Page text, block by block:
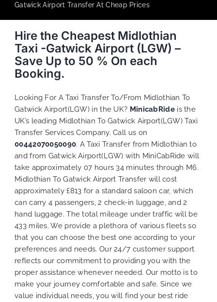
Gatwick Airport Transfer At Cheap Prices
Hire the Cheapest Midlothian
Taxi -Gatwick Airport (LGW) –
Save Up to 50 % On each
Booking.
Looking For A Taxi Transfer To/From Midlothian To
Gatwick Airport(LGW) in the UK? MinicabRide is the
UK’s leading Midlothian To Gatwick Airport(LGW) Taxi
Transfer Services Company. Call us on
00442070050090. A Taxi Transfer from Midlothian to
and from Gatwick Airport(LGW) with MiniCabRide will
take approximately 07 hours 34 minutes through M6.
Midlothian To Gatwick Airport Transfer will cost
approximately £813 for a standard saloon car, which
can carry 4 passengers, 2 check-in luggage, and 2
hand luggage. The total mileage under traffic will be
433 miles. We provide a plethora of variousfleets so
that you can choose the best one according to your
preferences and needs. Our 24/7 customer support
reflects our commitment to providing you with the
proper assistance whenever needed. Our motto is to
make your journey comfortable and safe. Since we
value individual needs, you will find your best ride